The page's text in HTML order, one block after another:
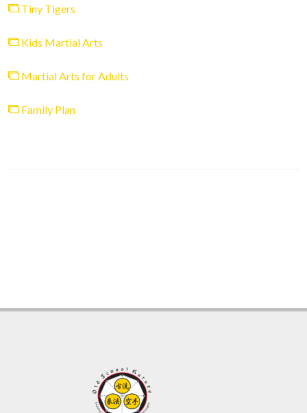
Tiny Tigers
Kids Martial Arts
Martial Arts for Adults
Family Plan